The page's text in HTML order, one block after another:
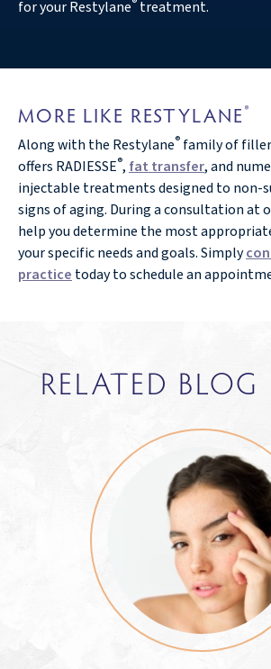
for your Restylane treatment.
MORE LIKE RESTYLANE ®
Along with the Restylane® family of
offers RADIESSE®, fat transfer, and
injectable treatments designed to non-
signs of aging. During a consultation at
help you determine the most
your specific needs and goals. Simply
practice today to schedule an
RELATED BLOG